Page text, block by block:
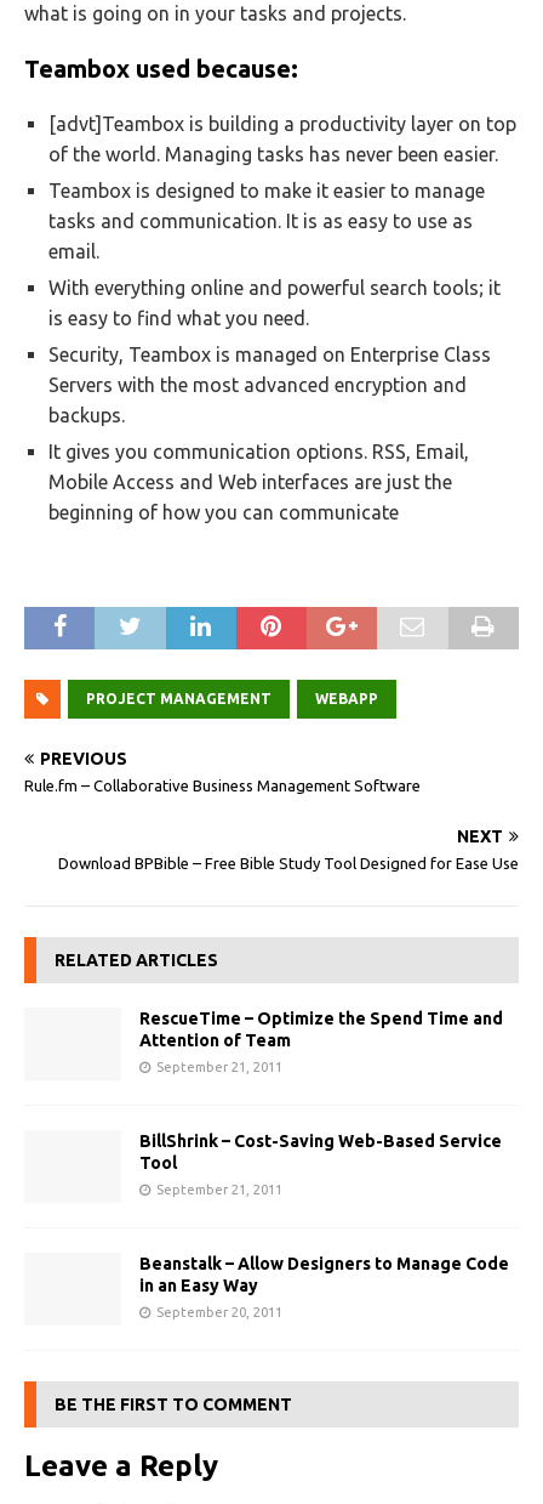
what is going on in your tasks and projects.
Teambox used because:
[advt]Teambox is building a productivity layer on top
of the world. Managing tasks has never been easier.
Teambox is designed to make it easier to manage
tasks and communication. It is as easy to use as
email.
With everything online and powerful search tools; it
is easy to find what you need.
Security, Teambox is managed on Enterprise Class
Servers with the most advanced encryption and
backups.
It gives you communication options. RSS, Email,
Mobile Access and Web interfaces are just the
beginning of how you can communicate
PROJECT MANAGEMENT WEBAPP
PREVIOUS
Rule.fm – Collaborative Business Management Software
NEXT
Download BPBible – Free Bible Study Tool Designed for Ease Use
RELATED ARTICLES
RescueTime – Optimize the Spend Time and
Attention of Team
September 21, 2011
BillShrink – Cost-Saving Web-Based Service
Tool
September 21, 2011
Beanstalk – Allow Designers to Manage Code
in an Easy Way
September 20, 2011
BE THE FIRST TO COMMENT
Leave a Reply